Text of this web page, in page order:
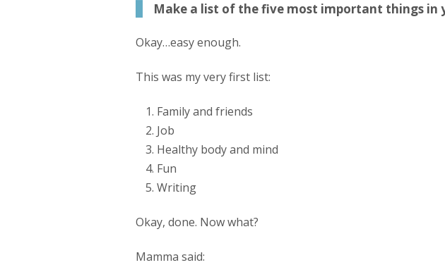
Make a list of the five most important things in
Okay…easy enough.
This was my very first list:
Family and friends
Job
Healthy body and mind
Fun
Writing
Okay, done. Now what?
Mamma said: